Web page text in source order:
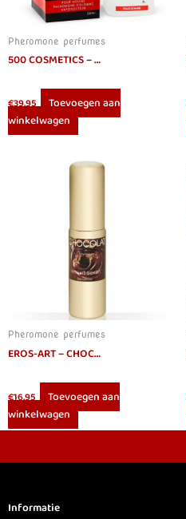
Pheromone perfumes
500 COSMETICS – PHIERO PREMIUM. PERFUME WITH PHEROMONES FOR MEN
€39.95
Toevoegen aan
winkelwagen
Pheromone perfumes
EROS-ART – CHOCOLATE APHRODISIAC PERFUME 20 CC
€16.95
Toevoegen aan
winkelwagen
Informatie